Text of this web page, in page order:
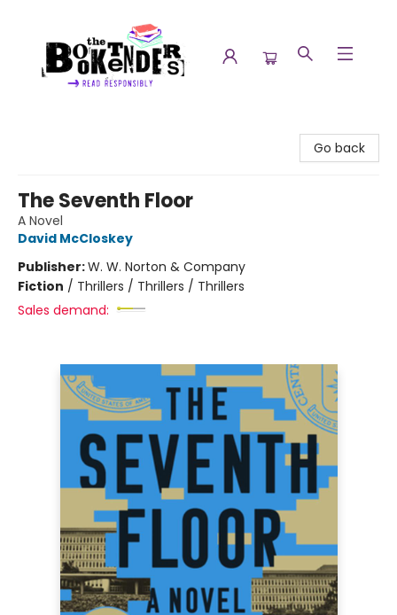
Go back
The Seventh Floor
A Novel
David McCloskey
Publisher:W. W. Norton & Company
Fiction / Thrillers / Thrillers / Thrillers
Sales demand: